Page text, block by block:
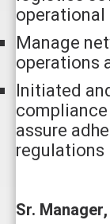
Manage
operations
Initiated
assure
regulations
Sr.